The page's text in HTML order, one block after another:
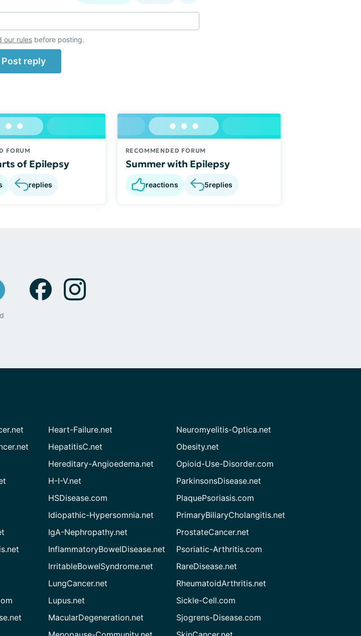
our rulesbefore posting.
Post reply
FORUM
of Epilepsy
replies
RECOMMENDED FORUM
Summer with Epilepsy
reactions 5replies
Heart-Failure.net
HepatitisC.net
Hereditary-Angioedema.net
H-I-V.net
HSDisease.com
Idiopathic-Hypersomnia.net
IgA-Nephropathy.net
InflammatoryBowelDisease.net
IrritableBowelSyndrome.net
LungCancer.net
Lupus.net
MacularDegeneration.net
Neuromyelitis-Optica.net
Obesity.net
Opioid-Use-Disorder.com
ParkinsonsDisease.net
PlaquePsoriasis.com
PrimaryBiliaryCholangitis.net
ProstateCancer.net
Psoriatic-Arthritis.com
RareDisease.net
RheumatoidArthritis.net
Sickle-Cell.com
Sjogrens-Disease.com